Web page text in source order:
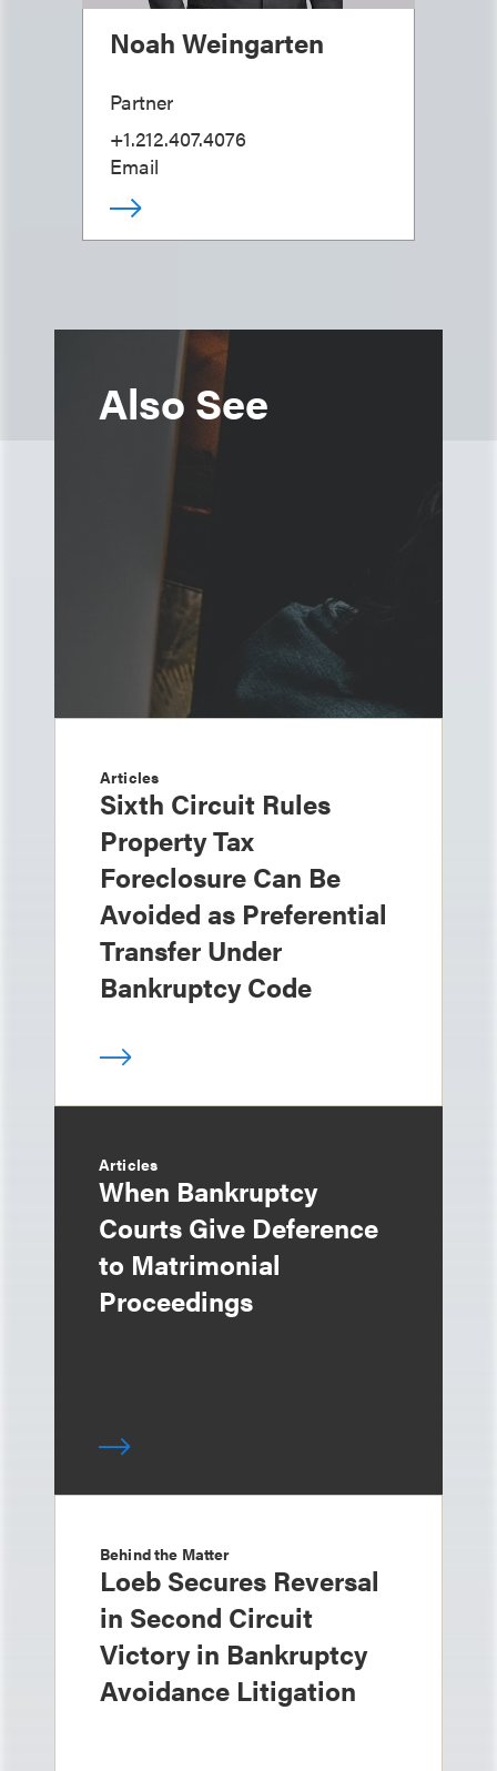
Noah Weingarten
Partner
+1.212.407.4076
Email
Also See
Articles
Sixth Circuit Rules
Property Tax
Foreclosure Can Be
Avoided as Preferential
Transfer Under
Bankruptcy Code
Articles
When Bankruptcy
Courts Give Deference
to Matrimonial
Proceedings
Behind the Matter
Loeb Secures Reversal
in Second Circuit
Victory in Bankruptcy
Avoidance Litigation